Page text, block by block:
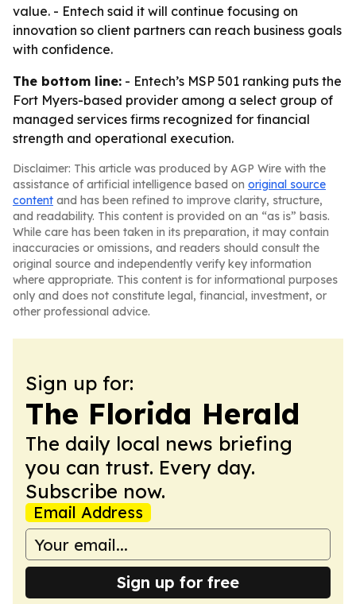
value. - Entech said it will continue focusing on
innovation so client partners can reach business goals
with confidence.
The bottom line: - Entech’s MSP 501 ranking puts the
Fort Myers-based provider among a select group of
managed services firms recognized for financial
strength and operational execution.
Disclaimer: This article was produced by AGP Wire with the
assistance of artificial intelligence based on original source
content and has been refined to improve clarity, structure,
and readability. This content is provided on an “as is” basis.
While care has been taken in its preparation, it may contain
inaccuracies or omissions, and readers should consult the
original source and independently verify key information
where appropriate. This content is for informational purposes
only and does not constitute legal, financial, investment, or
other professional advice.
Sign up for:
The Florida Herald
The daily local news briefing
you can trust. Every day.
Subscribe now.
Email Address
Sign up for free